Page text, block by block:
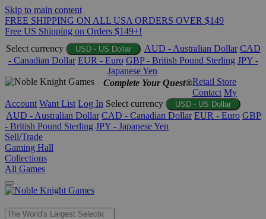
Skip to main content
FREE SHIPPING ON ALL USA ORDERS OVER $149
Free US Shipping on Orders $149+!
Select currency
USD - US Dollar AUD - Australian Dollar CAD
- Canadian Dollar EUR - Euro GBP - British Pound Sterling JPY -
Japanese Yen
Complete Your Quest®Retail Store
Contact My
Account Want List Log In Select currency USD - US Dollar
AUD - Australian Dollar CAD - Canadian Dollar EUR - Euro GBP
- British Pound Sterling JPY - Japanese Yen
Sell/Trade
Gaming Hall
Collections
All Games